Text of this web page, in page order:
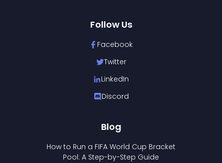
Follow Us
Facebook
Twitter
LinkedIn
Discord
Blog
How to Run a FIFA World Cup Bracket
Pool: A Step-by-Step Guide